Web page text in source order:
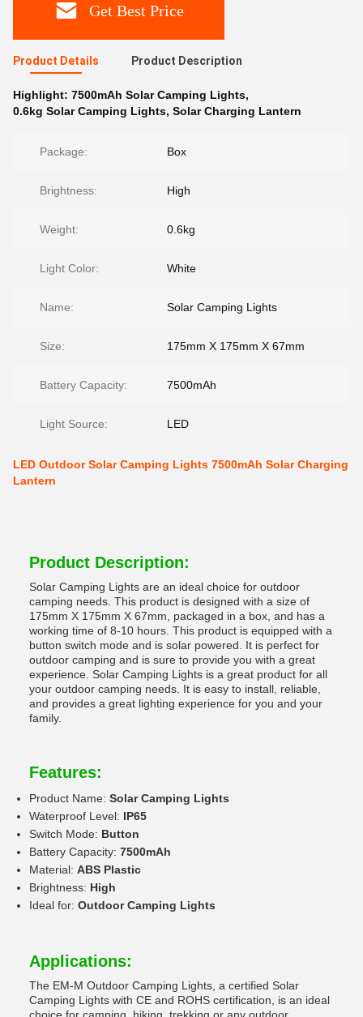
Get Best Price
Product Details Product Description
Highlight: 7500mAh Solar Camping Lights,
0.6kg Solar Camping Lights, Solar Charging Lantern
Package: Box
Brightness: High
Weight: 0.6kg
Light Color: White
Name: Solar Camping Lights
Size: 175mm X 175mm X 67mm
Battery Capacity: 7500mAh
Light Source: LED
LED Outdoor Solar Camping Lights 7500mAh Solar Charging
Lantern
Product Description:
Solar Camping Lights are an ideal choice for outdoor
camping needs. This product is designed with a size of
175mm X 175mm X 67mm, packaged in a box, and has a
working time of 8-10 hours. This product is equipped with a
button switch mode and is solar powered. It is perfect for
outdoor camping and is sure to provide you with a great
experience. Solar Camping Lights is a great product for all
your outdoor camping needs. It is easy to install, reliable,
and provides a great lighting experience for you and your
family.
Features:
Product Name: Solar Camping Lights
Waterproof Level: IP65
Switch Mode: Button
Battery Capacity: 7500mAh
Material: ABS Plastic
Brightness: High
Ideal for: Outdoor Camping Lights
Applications:
The EM-M Outdoor Camping Lights, a certified Solar
Camping Lights with CE and ROHS certification, is an ideal